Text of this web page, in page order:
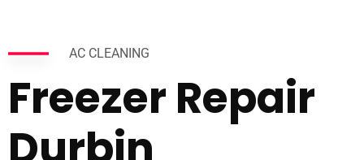
AC CLEANING
Freezer Repair